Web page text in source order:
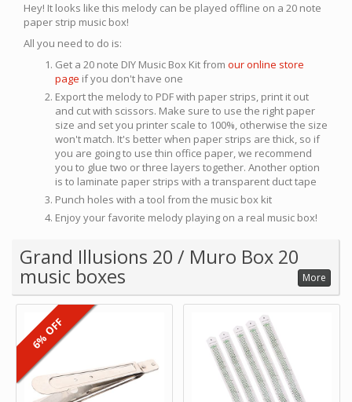
Hey! It looks like this melody can be played offline on a 20 note
paper strip music box!
All you need to do is:
Get a 20 note DIY Music Box Kit from our online store
page if you don't have one
Export the melody to PDF with paper strips, print it out
and cut with scissors. Make sure to use the right paper
size and set you printer scale to 100%, otherwise the size
won't match. It's better when paper strips are thick, so if
you are going to use thin office paper, we recommend
you to glue two or three layers together. Another option
is to laminate paper strips with a transparent duct tape
Punch holes with a tool from the music box kit
Enjoy your favorite melody playing on a real music box!
Grand Illusions 20 / Muro Box 20
music boxes More
6% OFF